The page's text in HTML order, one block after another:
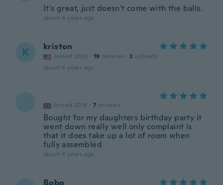
It's great, just doesn't come with the balls.
about 4 years ago
K kriston
Joined 2020 · 19 reviews · 2 uploads
about 4 years ago
Joined 2018 · 7 reviews
Bought for my daughters birthday party it
went down really well only complaint is
that it does take up a lot of room when
fully assembled
about 4 years ago
Bobo